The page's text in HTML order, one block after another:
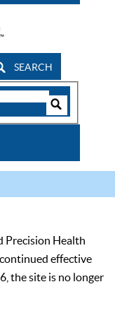
SEARCH
Precision Health
effective
the site is no longer